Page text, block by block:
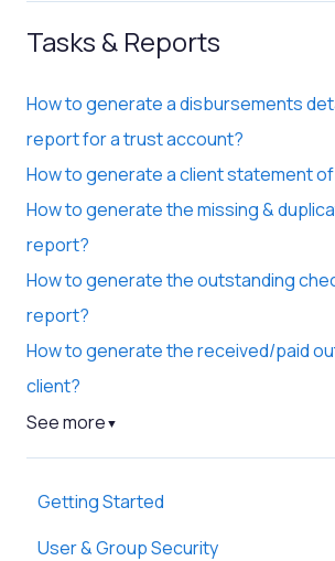
Tasks & Reports
How to generate a disbursements
report for a trust account?
How to generate a client statement
How to generate the missing &
report?
How to generate the outstanding
report?
How to generate the received/paid
client?
See more ▼
Getting Started
General
User & Group Security